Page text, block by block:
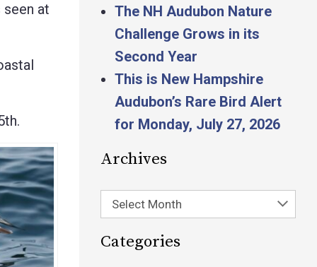
seen at
The NH Audubon Nature
Challenge Grows in its
Second Year
This is New Hampshire
Audubon’s Rare Bird Alert
for Monday, July 27, 2026
Archives
Select Month
Categories